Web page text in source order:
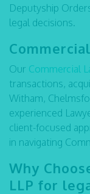
Deputyship
legal decisions.
Our Commercial
transactions,
Witham,
experienced
client-focused
in navigating
Why
LLP for